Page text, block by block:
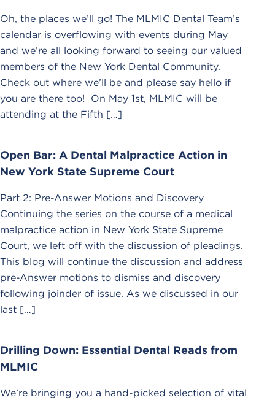
Oh, the places we’ll go! The MLMIC Dental Team’s
calendar is overflowing with events during May
and we’re all looking forward to seeing our valued
members of the New York Dental Community.
Check out where we’ll be and please say hello if
you are there too! On May 1st, MLMIC will be
attending at the Fifth […]
Open Bar: A Dental Malpractice Action in
New York State Supreme Court
Part 2: Pre-Answer Motions and Discovery
Continuing the series on the course of a medical
malpractice action in New York State Supreme
Court, we left off with the discussion of pleadings.
This blog will continue the discussion and address
pre-Answer motions to dismiss and discovery
following joinder of issue. As we discussed in our
last […]
Drilling Down: Essential Dental Reads from
MLMIC
We’re bringing you a hand-picked selection of vital